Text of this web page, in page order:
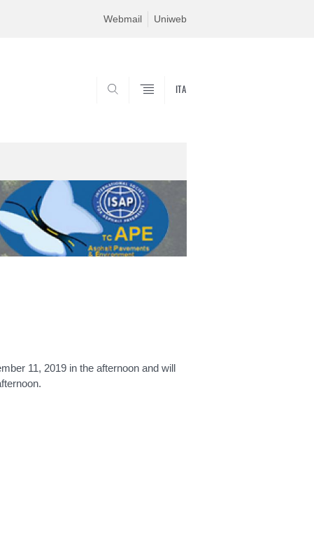
Webmail Uniweb
ITA
11, 2019 in the afternoon and will